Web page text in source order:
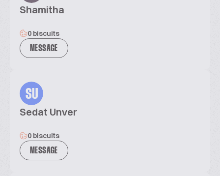
Shamitha
0 biscuits
MESSAGE
SU
Sedat Unver
0 biscuits
MESSAGE